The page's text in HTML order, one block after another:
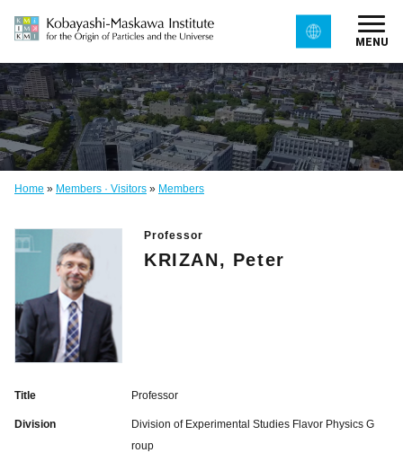
MENU
Home » Members · Visitors » Members
Professor
KRIZAN, Peter
Title Professor
Division
Division of Experimental Studies Flavor Physics G
roup